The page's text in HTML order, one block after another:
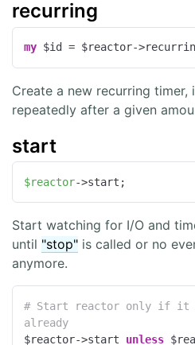
recurring
my $id = $reactor-
Create a new recurring
repeatedly after a given
start
$reactor->start;
Start watching for I/O and
until "stop" is called or no
anymore.
# Start reactor only if it
already
$reactor->start unless